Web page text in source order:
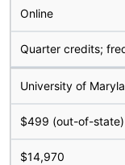
Online
Quarter credits;
University of
$499 (out-of-state)
$14,970